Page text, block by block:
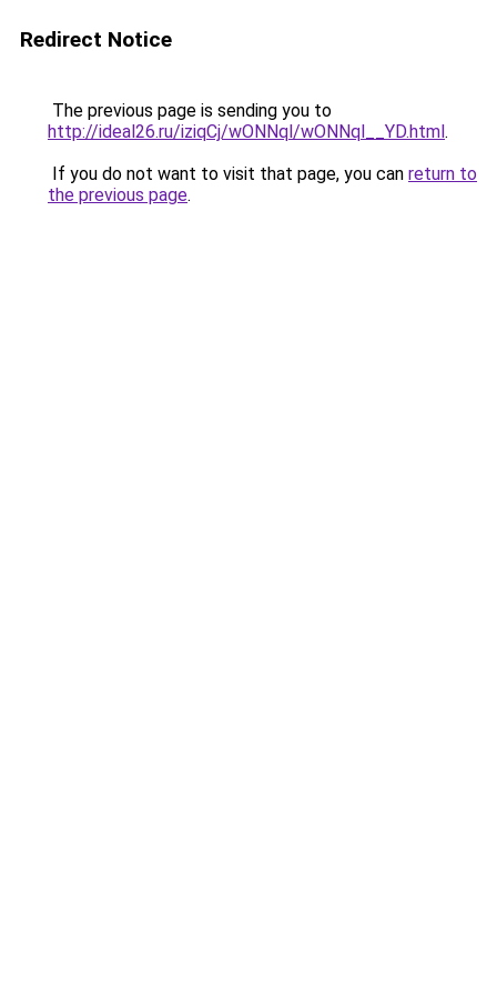
Redirect Notice
The previous page is sending you to
http://ideal26.ru/iziqCj/wONNql/wONNql__YD.html.
If you do not want to visit that page, you can return to
the previous page.